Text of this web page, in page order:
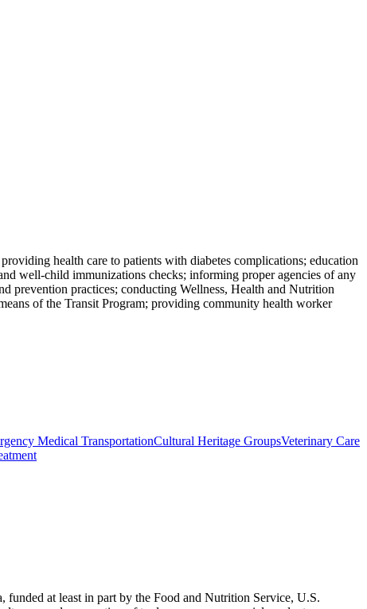
health care to patients with diabetes complications; education
well-child immunizations checks; informing proper agencies of any
prevention practices; conducting Wellness, Health and Nutrition
of the Transit Program; providing community health worker
Medical TransportationCultural Heritage GroupsVeterinary Care
at least in part by the Food and Nutrition Service, U.S.